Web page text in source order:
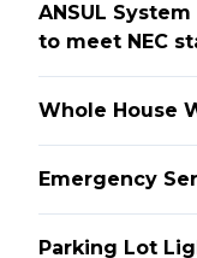
ANSUL
to meet NEC
Whole House
Emergency
Parking Lot